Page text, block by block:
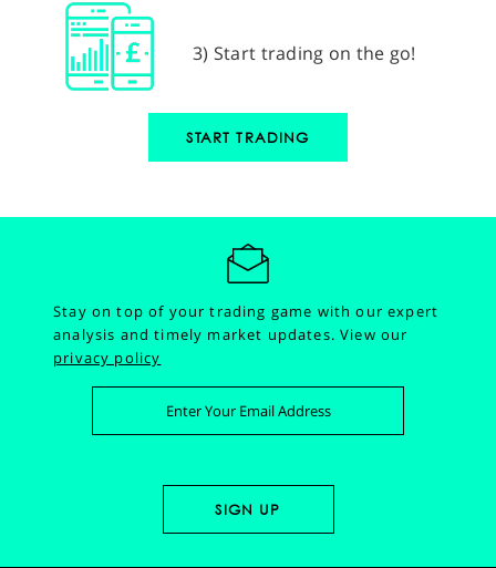
3) Start trading on the go!
START TRADING
Stay on top of your trading game with our expert
analysis and timely market updates.View our
privacy policy